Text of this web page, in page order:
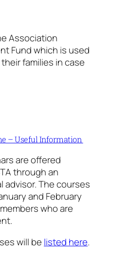
Association
Fund which is used
families in case
– Useful Information
are offered
through an
The courses
and February
who are
will be listed here.